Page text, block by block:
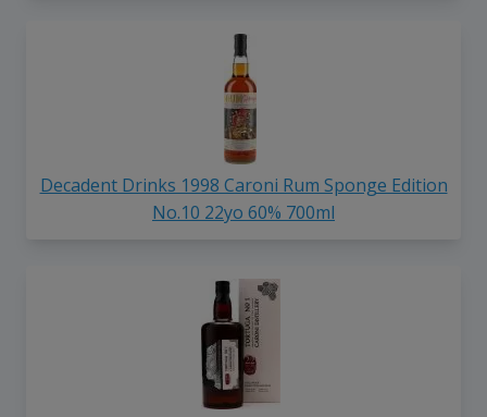
Decadent Drinks 1998 Caroni Rum Sponge Edition
No.10 22yo 60% 700ml